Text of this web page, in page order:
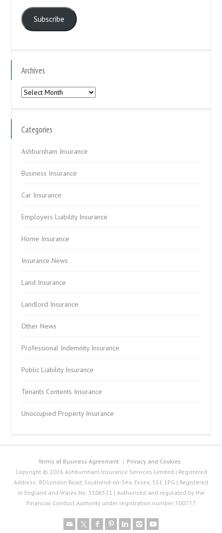
Subscribe
Archives
Archives
Categories
Ashburnham Insurance
Business Insurance
Car Insurance
Employers Liability Insurance
Home Insurance
Insurance News
Land Insurance
Landlord Insurance
Other News
Professional Indemnity Insurance
Public Liability Insurance
Tenants Contents Insurance
Unoccupied Property Insurance
Terms of Business Agreement
Privacy and Cookies
Copyright © 2026 Ashburnham Insurance Services Limited | Registered
Address: 80 London Road, Southend-on-Sea, Essex, SS1 1PG | Registered
in England and Wales No. 3106521 | Authorised and regulated by the
Financial Conduct Authority under registration number 300777